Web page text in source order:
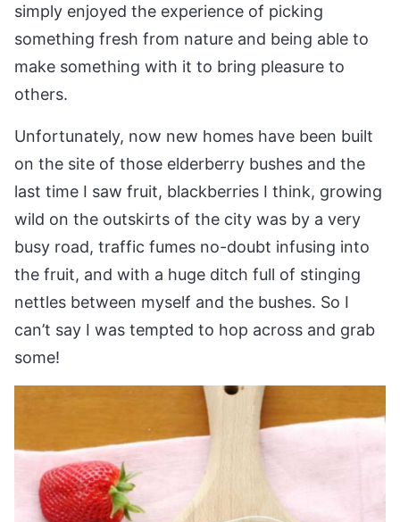
simply enjoyed the experience of picking
something fresh from nature and being able to
make something with it to bring pleasure to
others.
Unfortunately, now new homes have been built
on the site of those elderberry bushes and the
last time I saw fruit, blackberries I think, growing
wild on the outskirts of the city was by a very
busy road, traffic fumes no-doubt infusing into
the fruit, and with a huge ditch full of stinging
nettles between myself and the bushes. So I
can’t say I was tempted to hop across and grab
some!